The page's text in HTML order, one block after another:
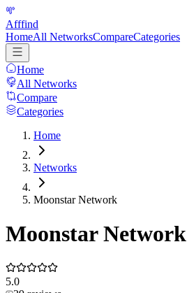
Afffind
HomeAll NetworksCompareCategories
Home
All Networks
Compare
Categories
Home
Networks
Moonstar Network
Moonstar Network
5.0